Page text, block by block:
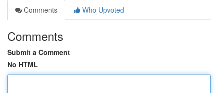
Comments
Who Upvoted
Comments
Submit a Comment
No HTML